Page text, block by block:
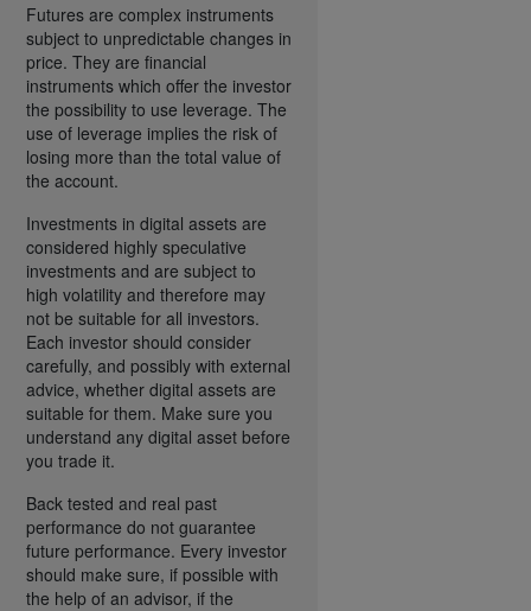
Futures are complex instruments
subject to unpredictable changes in
price. They are financial
instruments which offer the investor
the possibility to use leverage. The
use of leverage implies the risk of
losing more than the total value of
the account.
Investments in digital assets are
considered highly speculative
investments and are subject to
high volatility and therefore may
not be suitable for all investors.
Each investor should consider
carefully, and possibly with external
advice, whether digital assets are
suitable for them. Make sure you
understand any digital asset before
you trade it.
Back tested and real past
performance do not guarantee
future performance. Every investor
should make sure, if possible with
the help of an advisor, if the